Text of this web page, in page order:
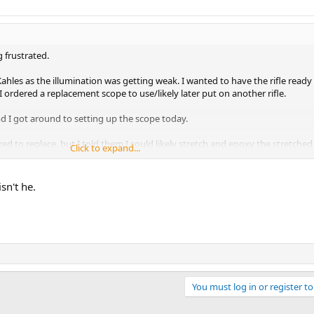
frustrated.
as the illumination was getting weak. I wanted to have the rifle ready
a replacement scope to use/likely later put on another rifle.
I got around to setting up the scope today.
to replace, but I told them I could likely stretch and epoxy the stretched
.
went swimmingly well.
to remove the bolt to clean/wipe everything down and there was a little
think I am due. Then again, I may get in a wreck on the way to the store.
Click to expand...
he.
You must log in or register